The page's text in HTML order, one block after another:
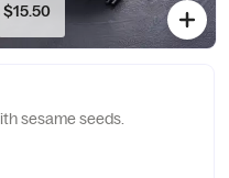
$15.50
sesame seeds.